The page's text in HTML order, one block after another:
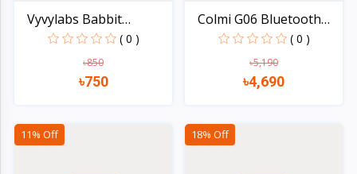
Vyvylabs Babbit
Handhel...
( 0 )
৳850
৳750
Colmi G06 Bluetooth
Ste...
( 0 )
৳5,190
৳4,690
11% Off
18% Off